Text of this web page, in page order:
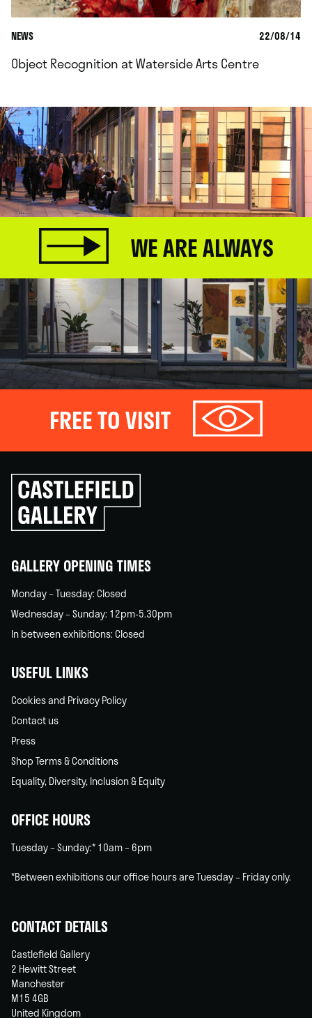
NEWS 22/08/14
Object Recognition at Waterside Arts Centre
WE ARE ALWAYS
FREE TO VISIT
Click
to
go
back
GALLERY OPENING TIMES
Monday – Tuesday: Closed
Wednesday – Sunday: 12pm-5.30pm
In between exhibitions: Closed
USEFUL LINKS
Cookies and Privacy Policy
Contact us
Press
Shop Terms & Conditions
Equality, Diversity, Inclusion & Equity
OFFICE HOURS
Tuesday – Sunday:* 10am – 6pm
*Between exhibitions our office hours are Tuesday – Friday only.
CONTACT DETAILS
Castlefield Gallery
2 Hewitt Street
Manchester
M15 4GB
United Kingdom